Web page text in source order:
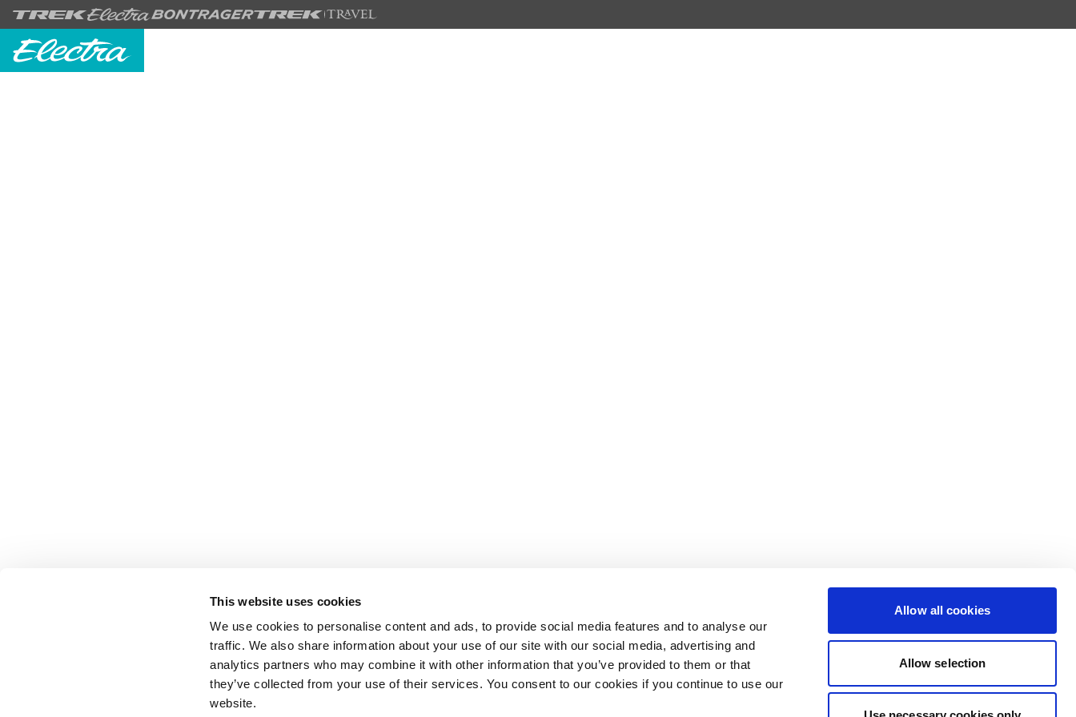
This website uses cookies
We use cookies to personalise content and ads, to provide social media features and to analyse our
traffic. We also share information about your use of our site with our social media, advertising and
analytics partners who may combine it with other information that you’ve provided to them or that
they’ve collected from your use of their services. You consent to our cookies if you continue to use our
website.
Allow all cookies
Allow selection